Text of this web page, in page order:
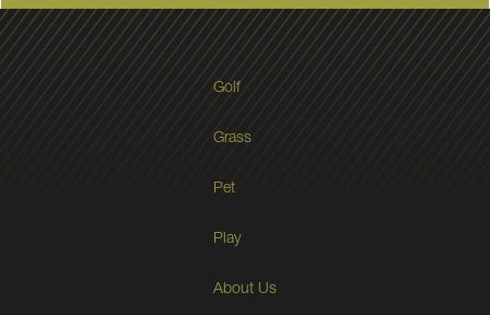
Golf
Grass
Pet
Play
About Us